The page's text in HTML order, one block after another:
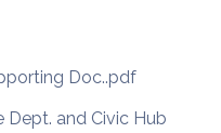
Doc..pdf
Dept. and Civic Hub